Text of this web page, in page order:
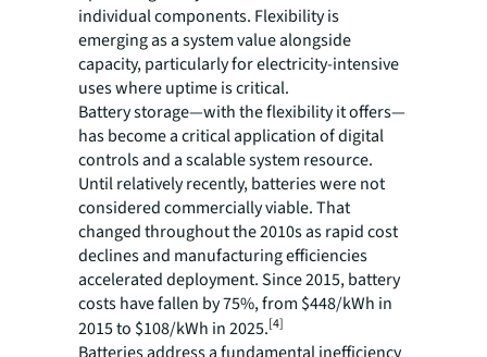
individual components. Flexibility is
emerging as a system value alongside
capacity, particularly for electricity-intensive
uses where uptime is critical.
Battery storage—with the flexibility it offers—
has become a critical application of digital
controls and a scalable system resource.
Until relatively recently, batteries were not
considered commercially viable. That
changed throughout the 2010s as rapid cost
declines and manufacturing efficiencies
accelerated deployment. Since 2015, battery
costs have fallen by 75%, from $448/kWh in
2015 to $108/kWh in 2025.[4]